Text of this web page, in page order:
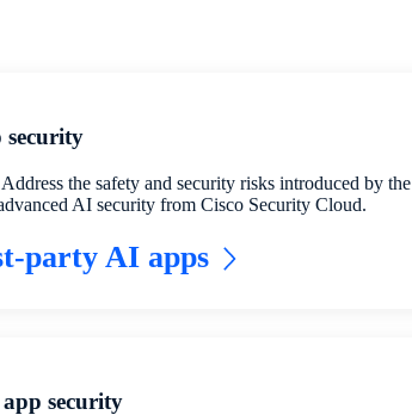
security
the safety and security risks introduced by the
AI security from Cisco Security Cloud.
party AI apps
security